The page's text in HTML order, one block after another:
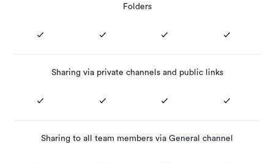
Folders
Sharing via private channels and public links
Sharing to all team members via General channel